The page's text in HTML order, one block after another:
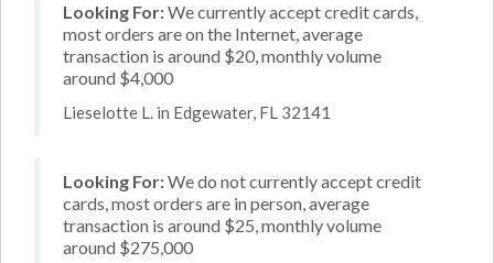
Looking For:We currently accept credit cards,
most orders are on the Internet, average
transaction is around $20, monthly volume
around $4,000
Lieselotte L. in Edgewater, FL 32141
Looking For:We do not currently accept credit
cards, most orders are in person, average
transaction is around $25, monthly volume
around $275,000